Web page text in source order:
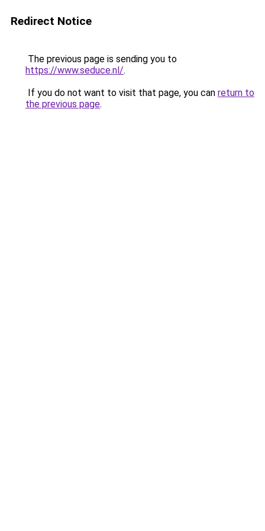
Redirect Notice
The previous page is sending you to
https://www.seduce.nl/.
If you do not want to visit that page, you can return to
the previous page.